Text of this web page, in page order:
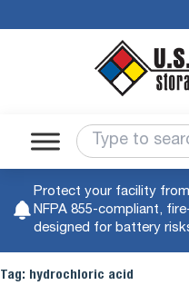
Protect your facility
NFPA 855-compliant,
designed for battery
Tag: hydrochloric acid